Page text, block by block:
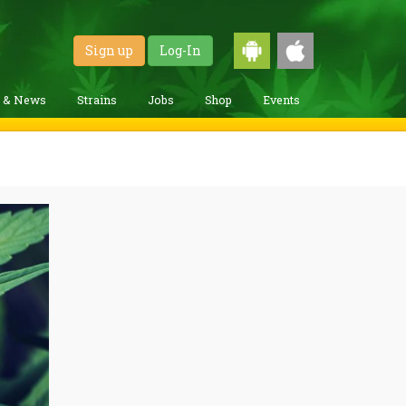
Sign up Log-In
& News Strains Jobs Shop Events